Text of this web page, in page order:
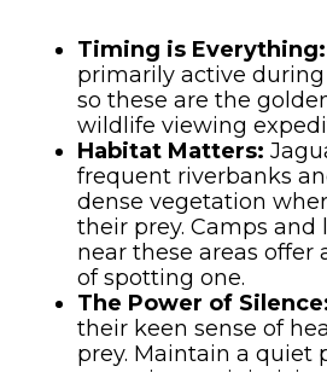
Timing is Everything:
primarily active
so these are the
wildlife viewing
Habitat Matters:
frequent riverbanks
dense vegetation
their prey. Camps and
near these areas offer
of spotting one.
The Power of
their keen sense of
prey. Maintain a quiet